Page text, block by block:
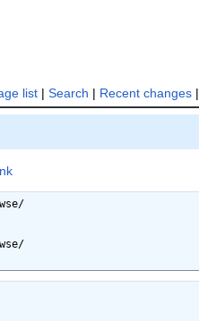
list| Search | Recent changes|